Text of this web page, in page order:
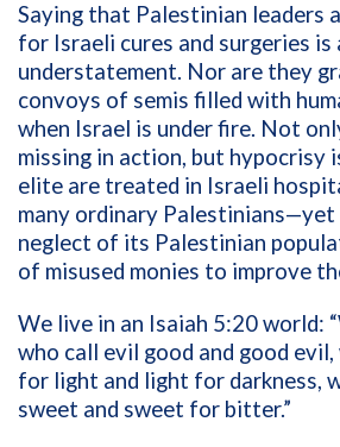
Saying that Palestinian leaders
for Israeli cures and surgeries is
understatement. Nor are they
convoys of semis filled with
when Israel is under fire. Not
missing in action, but hypocrisy
elite are treated in Israeli
many ordinary Palestinians—yet
neglect of its Palestinian
of misused monies to improve
We live in an Isaiah 5:20 world:
who call evil good and good
for light and light for darkness,
sweet and sweet for bitter.”